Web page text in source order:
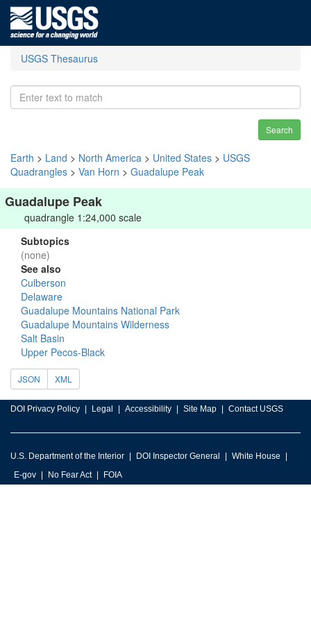
USGS Thesaurus
Search
Earth > Land > North America > United States > USGS
Quadrangles > Van Horn > Guadalupe Peak
Guadalupe Peak
quadrangle 1:24,000 scale
Subtopics
(none)
See also
Culberson
Delaware
Guadalupe Mountains National Park
Guadalupe Mountains Wilderness
Salt Basin
Upper Pecos-Black
JSON XML
DOI Privacy Policy Legal Accessibility Site Map Contact USGS
U.S. Department of the Interior DOI Inspector General
White House
E-gov
No Fear Act FOIA